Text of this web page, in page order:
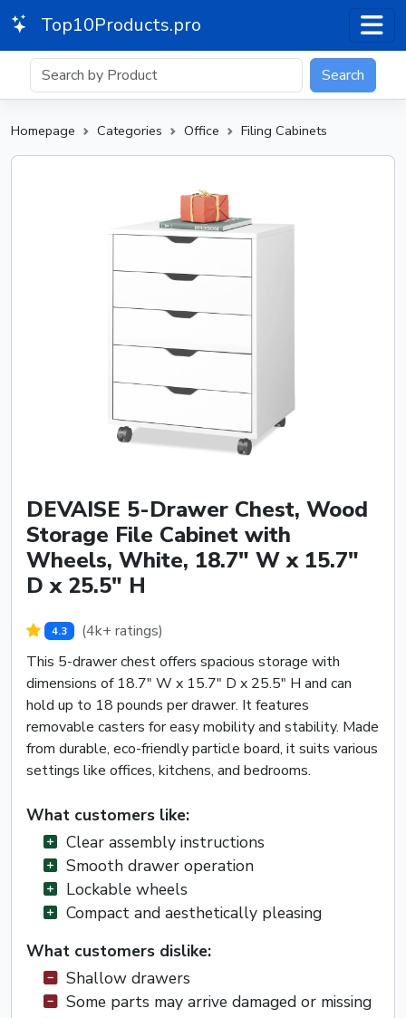
Top10Products.pro
Search
Homepage Categories Office Filing Cabinets
DEVAISE 5-Drawer Chest, Wood
Storage File Cabinet with
Wheels, White, 18.7" W x 15.7"
D x 25.5" H
4.3
(4k+ ratings)
This 5-drawer chest offers spacious storage with
dimensions of 18.7" W x 15.7" D x 25.5" H and can
hold up to 18 pounds per drawer. It features
removable casters for easy mobility and stability. Made
from durable, eco-friendly particle board, it suits various
settings like offices, kitchens, and bedrooms.
What customers like:
Clear assembly instructions
Smooth drawer operation
Lockable wheels
Compact and aesthetically pleasing
What customers dislike:
Shallow drawers
Some parts may arrive damaged or missing